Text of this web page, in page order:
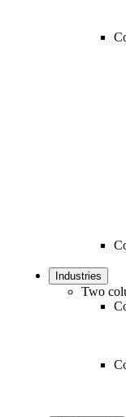
Industries
Two